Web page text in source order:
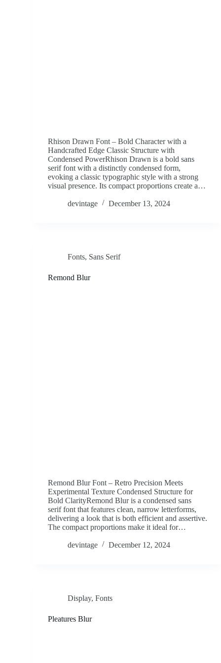
Rhison Drawn Font – Bold Character with a
Handcrafted Edge Classic Structure with
Condensed PowerRhison Drawn is a bold sans
serif font with a distinctly condensed form,
evoking a classic typographic style with a strong
visual presence. Its compact proportions create a…
devintage December 13, 2024
Fonts, Sans Serif
Remond Blur
Remond Blur Font – Retro Precision Meets
Experimental Texture Condensed Structure for
Bold ClarityRemond Blur is a condensed sans
serif font that features clean, narrow letterforms,
delivering a look that is both efficient and assertive.
The compact proportions make it ideal for…
devintage December 12, 2024
Display,Fonts
Pleatures Blur